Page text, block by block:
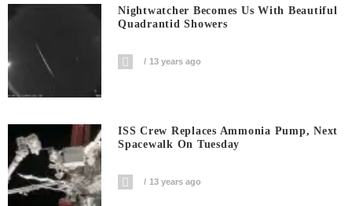
Nightwatcher Becomes Us With Beautiful
Quadrantid Showers
13 years ago
ISS Crew Replaces Ammonia Pump, Next
Spacewalk On Tuesday
13 years ago